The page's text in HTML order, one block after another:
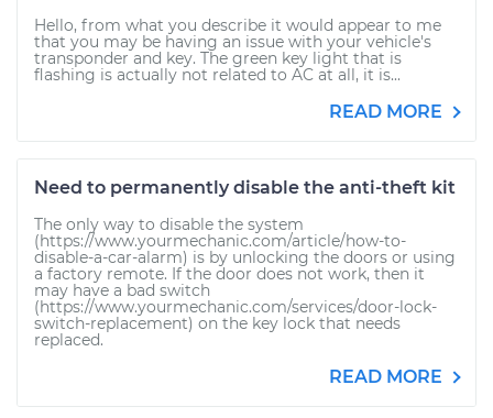
Hello, from what you describe it would appear to me
that you may be having an issue with your vehicle's
transponder and key. The green key light that is
flashing is actually not related to AC at all, it is...
READ MORE
Need to permanently disable the anti-theft kit
The only way to disable the system
(https://www.yourmechanic.com/article/how-to-
disable-a-car-alarm) is by unlocking the doors or using
a factory remote. If the door does not work, then it
may have a bad switch
(https://www.yourmechanic.com/services/door-lock-
switch-replacement) on the key lock that needs
replaced.
READ MORE